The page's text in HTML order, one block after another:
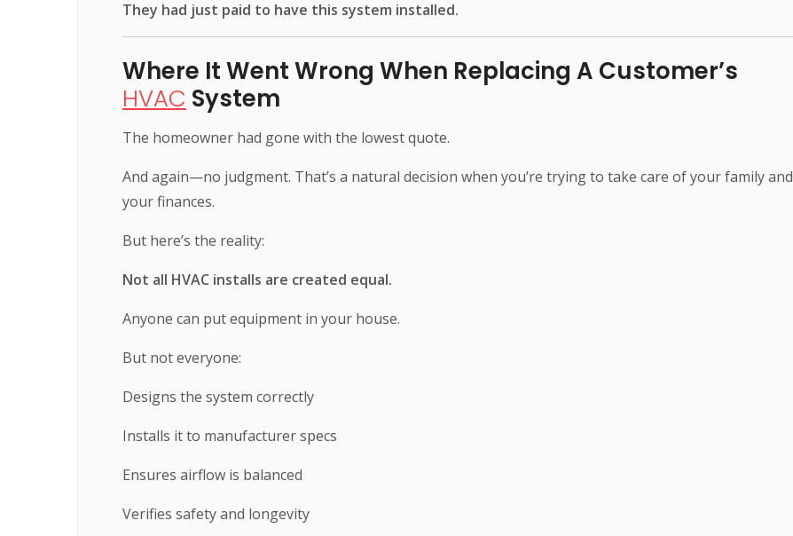
They had just paid to have this system installed.
Where It Went Wrong When Replacing A Customer’s
HVAC System
The homeowner had gone with the lowest quote.
And again—no judgment. That’s a natural decision when you’re trying to take care of your family and
your finances.
But here’s the reality:
Not all HVAC installs are created equal.
Anyone can put equipment in your house.
But not everyone:
Designs the system correctly
Installs it to manufacturer specs
Ensures airflow is balanced
Verifies safety and longevity